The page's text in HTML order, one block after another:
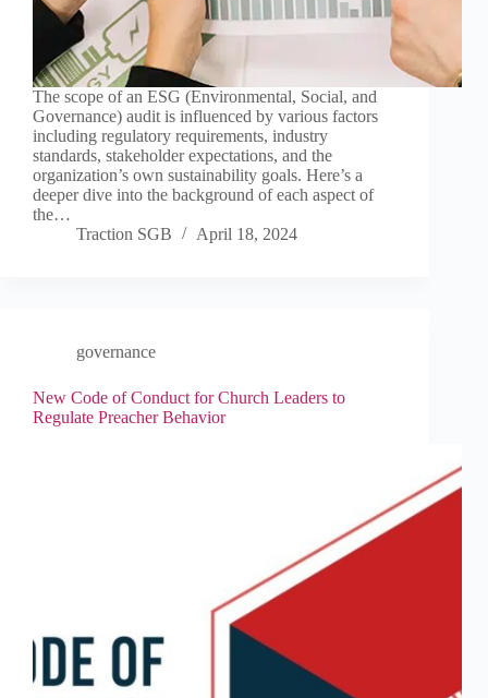
The scope of an ESG (Environmental, Social, and
Governance) audit is influenced by various factors
including regulatory requirements, industry
standards, stakeholder expectations, and the
organization’s own sustainability goals. Here’s a
deeper dive into the background of each aspect of
the…
Traction SGB
April 18, 2024
governance
New Code of Conduct for Church Leaders to
Regulate Preacher Behavior